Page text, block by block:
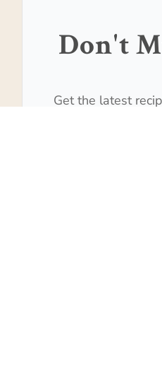
Don't
Get the latest